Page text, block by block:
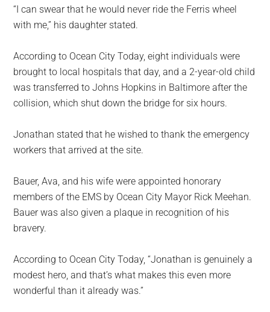
“I can swear that he would never ride the Ferris wheel
with me,” his daughter stated.
According to Ocean City Today, eight individuals were
brought to local hospitals that day, and a 2-year-old child
was transferred to Johns Hopkins in Baltimore after the
collision, which shut down the bridge for six hours.
Jonathan stated that he wished to thank the emergency
workers that arrived at the site.
Bauer, Ava, and his wife were appointed honorary
members of the EMS by Ocean City Mayor Rick Meehan.
Bauer was also given a plaque in recognition of his
bravery.
According to Ocean City Today, “Jonathan is genuinely a
modest hero, and that’s what makes this even more
wonderful than it already was.”